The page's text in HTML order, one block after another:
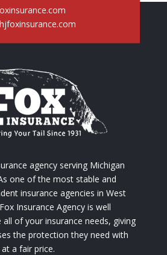
agency serving Michigan
one of the most stable and
insurance agencies in West
Insurance Agency is well
of your insurance needs, giving
the protection they need with
a fair price.